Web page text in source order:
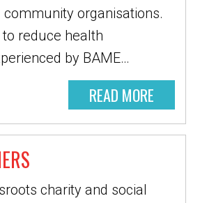
community organisations.
reduce health
by BAME…
READ MORE
charity and social